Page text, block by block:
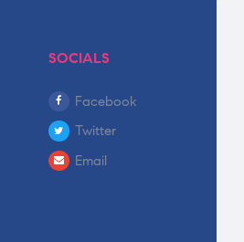
SOCIALS
Facebook
Twitter
Email